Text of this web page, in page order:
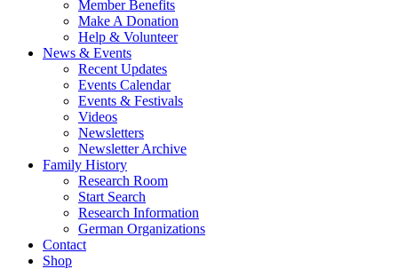
Member Benefits
Make A Donation
Help & Volunteer
News & Events
Recent Updates
Events Calendar
Events & Festivals
Videos
Newsletters
Newsletter Archive
Family History
Research Room
Start Search
Research Information
German Organizations
Contact
Shop